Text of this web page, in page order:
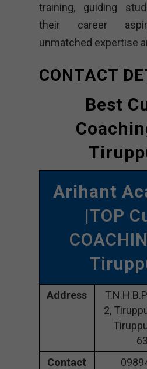
training, guiding
their career
unmatched expertise
CONTACT
Best
Arihant
|TOP
Address
2,
Contact